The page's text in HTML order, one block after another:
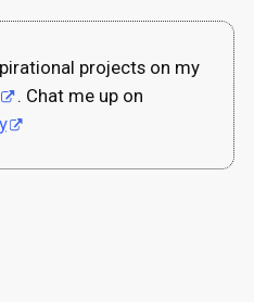
projects on my
. Chat me up on